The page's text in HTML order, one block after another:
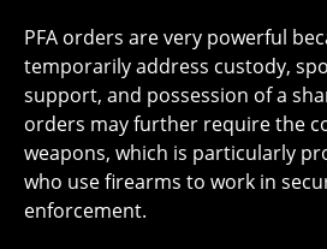
PFA orders are very powerful
temporarily address custody,
support, and possession of a
orders may further require the
weapons, which is particularly
who use firearms to work in
enforcement.